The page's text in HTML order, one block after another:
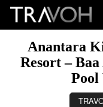
Anantara
Resort –